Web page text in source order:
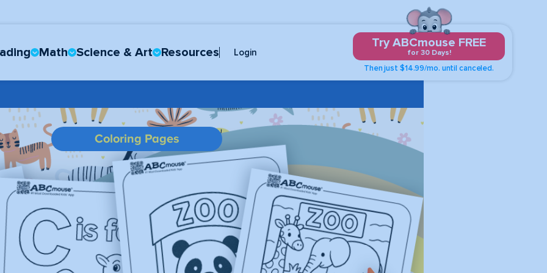
Math Science & Art Resources Login
Try ABCmouse FREE
for 30 Days!
Then just $14.99/mo. until canceled.
Coloring Pages